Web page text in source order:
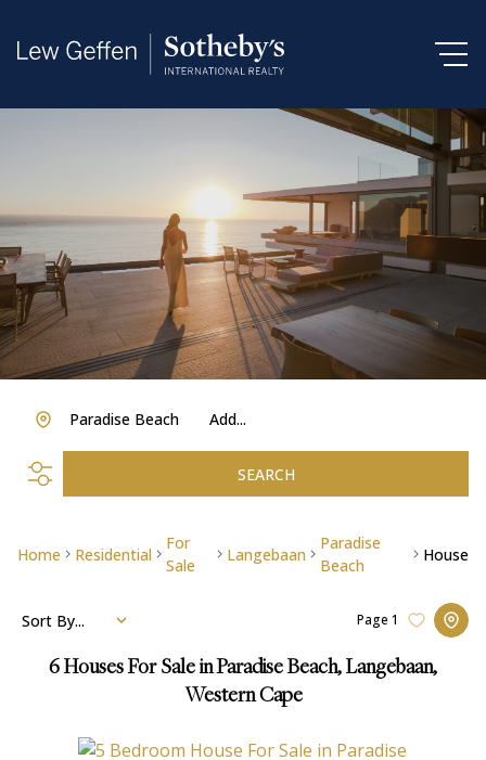
Add...
Paradise Beach
SEARCH
Home Residential
For
Sale
Langebaan
Paradise
Beach
House
6Houses For Sale in Paradise Beach, Langebaan,
Western Cape
Page 1
Sort By...